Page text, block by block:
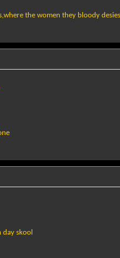
the women they bloody
skool